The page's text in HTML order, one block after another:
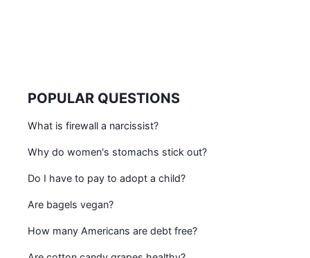
POPULAR QUESTIONS
What is firewall a narcissist?
Why do women's stomachs stick out?
Do I have to pay to adopt a child?
Are bagels vegan?
How many Americans are debt free?